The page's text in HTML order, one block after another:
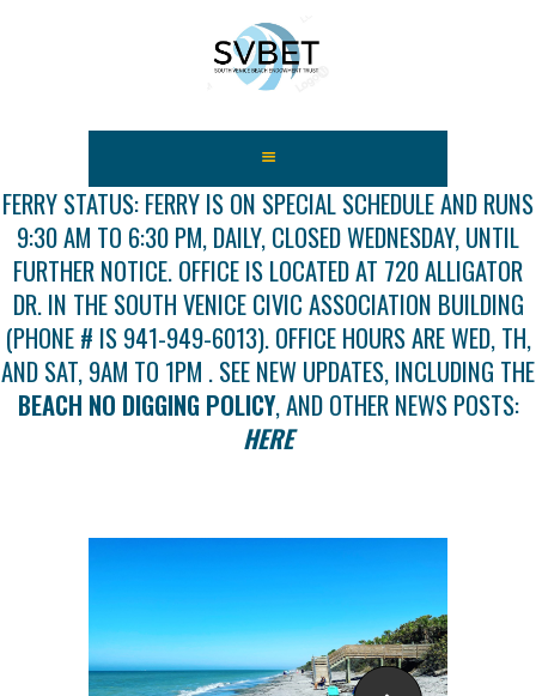
FERRY STATUS: FERRY IS ON SPECIAL SCHEDULE AND RUNS
9:30 AM TO 6:30 PM, DAILY, CLOSED WEDNESDAY, UNTIL
FURTHER NOTICE. OFFICE IS LOCATED AT 720 ALLIGATOR
DR. IN THE SOUTH VENICE CIVIC ASSOCIATION BUILDING
(PHONE # IS 941-949-6013). OFFICE HOURS ARE WED, TH,
AND SAT, 9AM TO 1PM . SEE NEW UPDATES, INCLUDING THE
BEACH NO DIGGING POLICY, AND OTHER NEWS POSTS:
HERE
ABOUT US
FEES
USEFUL LINKS
GALLERY
NEWS
CONTACT US
GET INVOLVED